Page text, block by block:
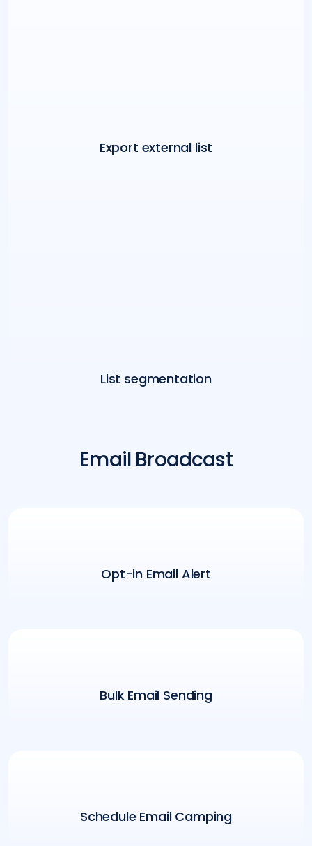
Export external list
List segmentation
Email Broadcast
Opt-in Email Alert
Bulk Email Sending
Schedule Email Camping